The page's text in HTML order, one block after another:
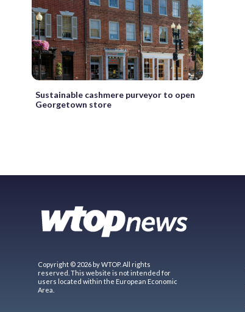
Sustainable cashmere purveyor to open
Georgetown store
Copyright © 2026 by WTOP. All rights
reserved. This website is not intended for
users located within the European Economic
Area.